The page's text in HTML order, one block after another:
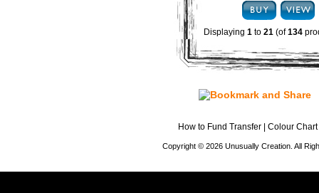
Displaying 1 to 21 (of134
How to Fund Transfer Colour Chart
Copyright © 2026 Unusually Creation. All